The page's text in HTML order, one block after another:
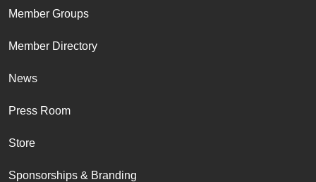
Member Groups
Member Directory
News
Press Room
Store
Sponsorships & Branding